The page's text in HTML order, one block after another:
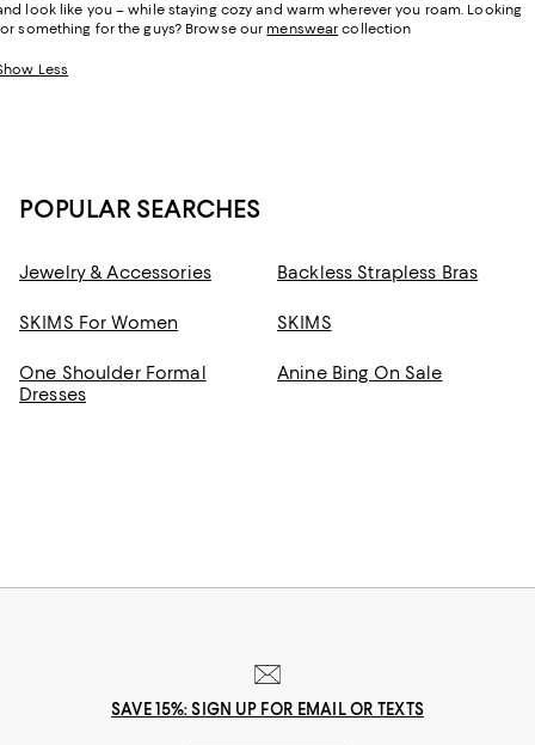
look like you – while staying cozy and warm wherever you roam. Looking
something for the guys? Browse our menswear collection
Less
POPULAR SEARCHES
Jewelry & Accessories Backless Strapless Bras
SKIMS For Women SKIMS
One Shoulder Formal
Dresses
Anine Bing On Sale
SAVE 15%: SIGN UP FOR EMAIL OR TEXTS